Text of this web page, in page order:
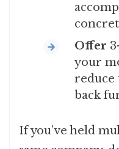
Offer
your
reduce
back
If you’ve held